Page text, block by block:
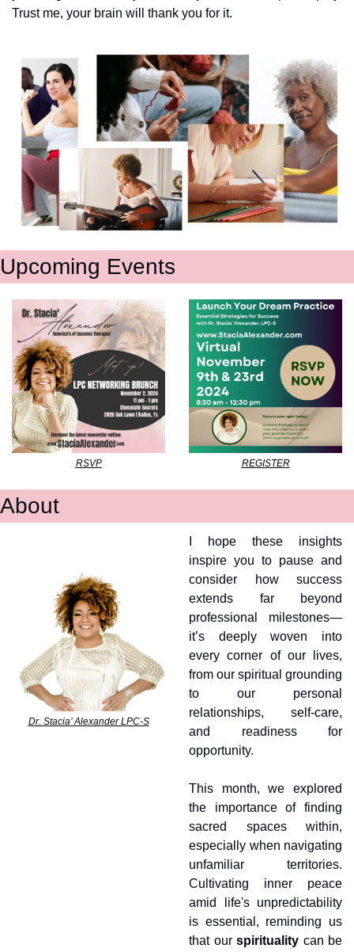
Trust me, your brain will thank you for it.
Upcoming Events
RSVP REGISTER
About
Dr. Stacia’ Alexander LPC-S
I hope these insights
inspire you to pause and
consider how success
extends far beyond
professional milestones—
it’s deeply woven into
every corner of our lives,
from our spiritual grounding
to our personal
relationships, self-care,
and readiness for
opportunity.
This month, we explored
the importance of finding
sacred spaces within,
especially when navigating
unfamiliar territories.
Cultivating inner peace
amid life's unpredictability
is essential, reminding us
that our spirituality can be